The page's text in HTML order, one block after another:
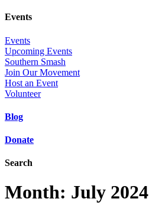
Events
Events
Upcoming Events
Southern Smash
Join Our Movement
Host an Event
Volunteer
Blog
Donate
Search
Month: July 2024